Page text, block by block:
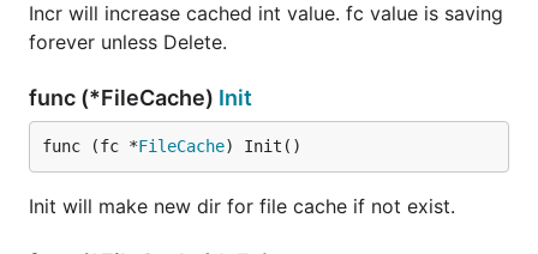
Incr will increase cached int value. fc value is saving
forever unless Delete.
func (*FileCache) Init
func (fc *FileCache) Init()
Init will make new dir for file cache if not exist.